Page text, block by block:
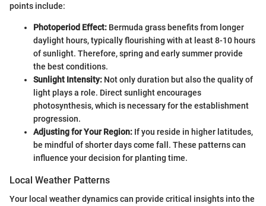
points include:
Photoperiod Effect: Bermuda grass benefits from longer
daylight hours, typically flourishing with at least 8-10 hours
of sunlight. Therefore, spring and early summer provide
the best conditions.
Sunlight Intensity: Not only duration but also the quality of
light plays a role. Direct sunlight encourages
photosynthesis, which is necessary for the establishment
progression.
Adjusting for Your Region: If you reside in higher latitudes,
be mindful of shorter days come fall. These patterns can
influence your decision for planting time.
Local Weather Patterns
Your local weather dynamics can provide critical insights into the